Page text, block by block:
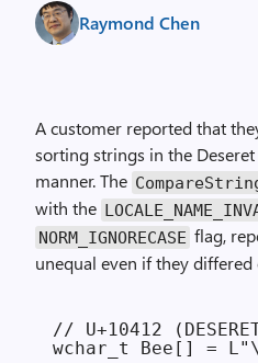
Raymond Chen
A customer reported that
sorting strings in the
manner. The
with the LOCALE_ NAME_
NORM_ IGNORE­CASE flag,
unequal even if they differed
// U+10412
wchar_t Bee[] =